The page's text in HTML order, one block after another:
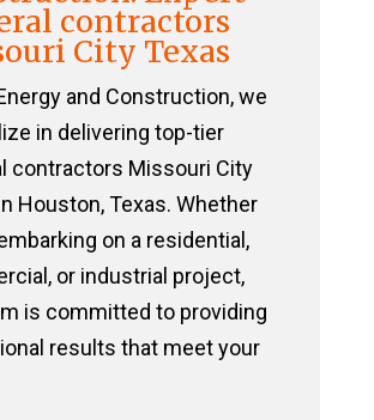
contractors
City Texas
and Construction, we
in delivering top-tier
contractors Missouri City
Houston, Texas. Whether
on a residential,
or industrial project,
is committed to providing
results that meet your